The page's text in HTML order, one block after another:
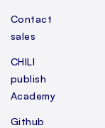
Contact
sales
CHILI
publish
Academy
Github